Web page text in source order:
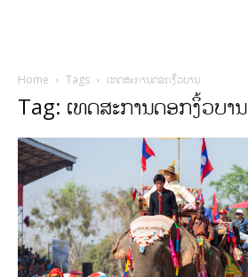
Home Tags ເທດສະການດອກງິ້ວບານ
Tag: ເທດສະການດອກງິ້ວບານ